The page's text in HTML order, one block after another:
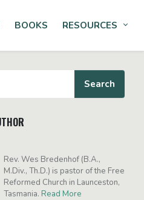
BOOKS RESOURCES
Rev. Wes Bredenhof (B.A.,
M.Div., Th.D.) is pastor of the Free
Reformed Church in Launceston,
Tasmania. Read More